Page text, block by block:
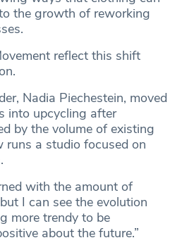
the growth of reworking
reflect this shift
Nadia Piechestein, moved
into upcycling after
by the volume of existing
runs a studio focused on
with the amount of
I can see the evolution
more trendy to be
about the future.”